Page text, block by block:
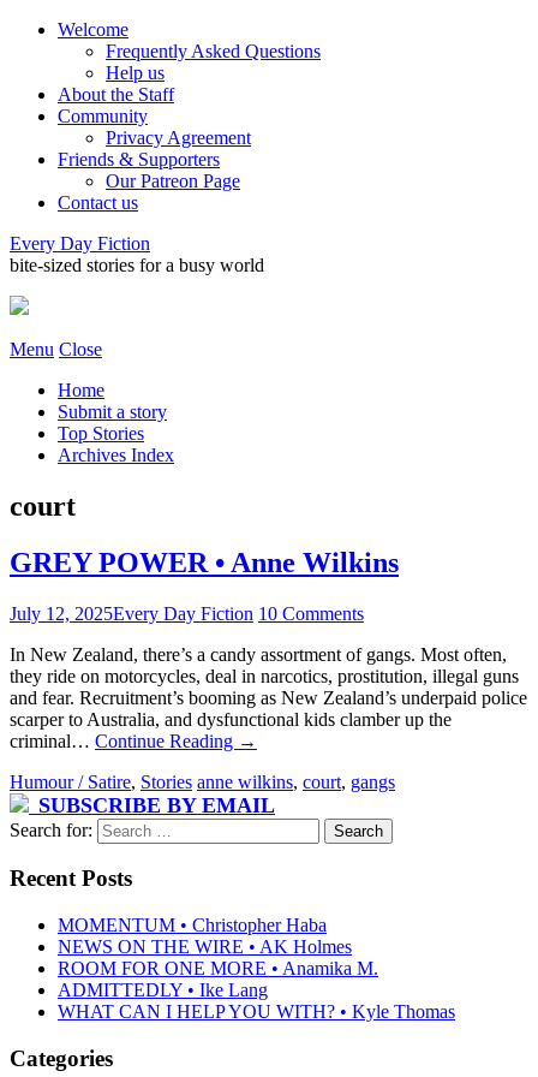
Welcome
Frequently Asked Questions
Help us
About the Staff
Community
Privacy Agreement
Friends & Supporters
Our Patreon Page
Contact us
Every Day Fiction
bite-sized stories for a busy world
Menu Close
Home
Submit a story
Top Stories
Archives Index
court
GREY POWER • Anne Wilkins
July 12, 2025Every Day Fiction 10 Comments
In New Zealand, there’s a candy assortment of gangs. Most often,
they ride on motorcycles, deal in narcotics, prostitution, illegal guns
and fear. Recruitment’s booming as New Zealand’s underpaid police
scarper to Australia, and dysfunctional kids clamber up the
criminal… Continue Reading →
Humour / Satire, Stories anne wilkins, court, gangs
SUBSCRIBE BY EMAIL
Search for:
Recent Posts
MOMENTUM • Christopher Haba
NEWS ON THE WIRE • AK Holmes
ROOM FOR ONE MORE • Anamika M.
ADMITTEDLY • Ike Lang
WHAT CAN I HELP YOU WITH? • Kyle Thomas
Categories